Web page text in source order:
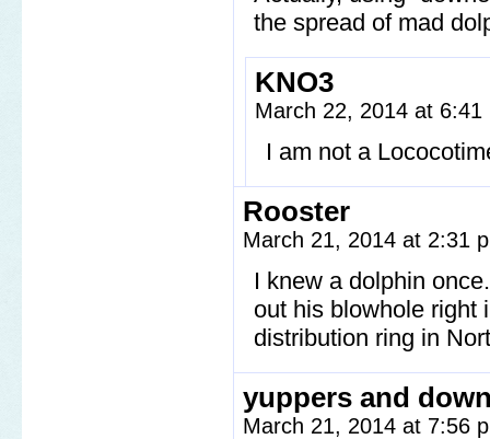
the spread of mad
KNO3
March 22, 2014 at
I am not a
Rooster
March 21, 2014 at 2:31
I knew a dolphin
out his blowhole right
distribution ring in
yuppers and
March 21, 2014 at 7:56